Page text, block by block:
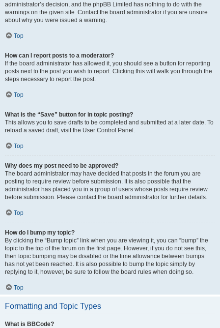
administrator’s decision, and the phpBB Limited has nothing to do with the
warnings on the given site. Contact the board administrator if you are unsure
about why you were issued a warning.
Top
How can I report posts to a moderator?
If the board administrator has allowed it, you should see a button for reporting
posts next to the post you wish to report. Clicking this will walk you through the
steps necessary to report the post.
Top
What is the “Save” button for in topic posting?
This allows you to save drafts to be completed and submitted at a later date. To
reload a saved draft, visit the User Control Panel.
Top
Why does my post need to be approved?
The board administrator may have decided that posts in the forum you are
posting to require review before submission. It is also possible that the
administrator has placed you in a group of users whose posts require review
before submission. Please contact the board administrator for further details.
Top
How do I bump my topic?
By clicking the “Bump topic” link when you are viewing it, you can “bump” the
topic to the top of the forum on the first page. However, if you do not see this,
then topic bumping may be disabled or the time allowance between bumps
has not yet been reached. It is also possible to bump the topic simply by
replying to it, however, be sure to follow the board rules when doing so.
Top
Formatting and Topic Types
What is BBCode?